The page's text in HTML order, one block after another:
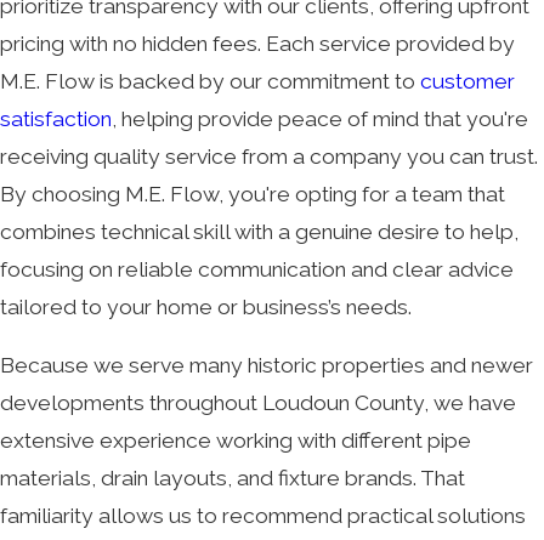
prioritize transparency with our clients, offering upfront
pricing with no hidden fees. Each service provided by
M.E. Flow is backed by our commitment to customer
satisfaction , helping provide peace of mind that you're
receiving quality service from a company you can trust.
By choosing M.E. Flow, you're opting for a team that
combines technical skill with a genuine desire to help,
focusing on reliable communication and clear advice
tailored to your home or business’s needs.
Because we serve many historic properties and newer
developments throughout Loudoun County, we have
extensive experience working with different pipe
materials, drain layouts, and fixture brands. That
familiarity allows us to recommend practical solutions